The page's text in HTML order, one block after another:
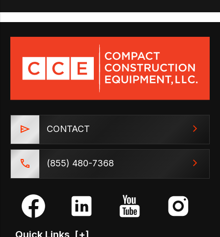
CONTACT
(855) 480-7368
Quick Links [+]